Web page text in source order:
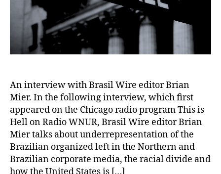
An interview with Brasil Wire editor Brian
Mier. In the following interview, which first
appeared on the Chicago radio program This is
Hell on Radio WNUR, Brasil Wire editor Brian
Mier talks about underrepresentation of the
Brazilian organized left in the Northern and
Brazilian corporate media, the racial divide and